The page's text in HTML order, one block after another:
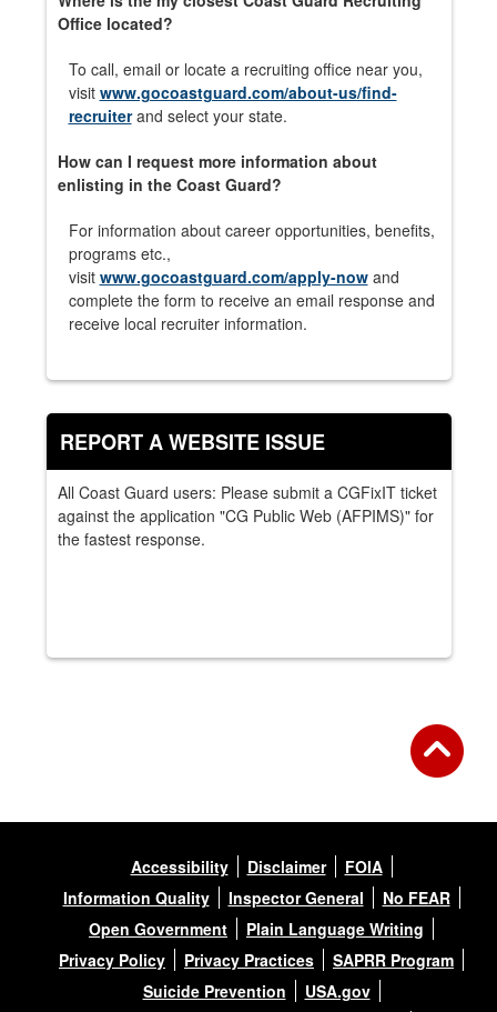
Office located?
To call, email or locate a recruiting office near you,
visit www.gocoastguard.com/about-us/find-
recruiterand select your state.
How can I request more information about
enlisting in the Coast Guard?
For information about career opportunities, benefits,
programs etc.,
visit www.gocoastguard.com/apply-nowand
complete the form to receive an email response and
receive local recruiter information.
REPORT A WEBSITE ISSUE
All Coast Guard users: Please submit a CGFixIT ticket
against the application "CG Public Web (AFPIMS)" for
the fastest response.
Accessibility Disclaimer
FOIA
Information Quality
Inspector General
No FEAR
Open Government
Plain Language Writing
Privacy Policy
Privacy Practices
SAPRR Program
Suicide Prevention
USA.gov